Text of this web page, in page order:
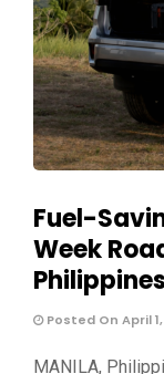
Fuel-
Week
Philippines
Posted On April
MANILA,